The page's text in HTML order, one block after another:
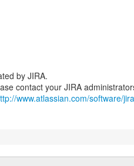
by JIRA.
contact your JIRA
www.atlassian.com/software/jira